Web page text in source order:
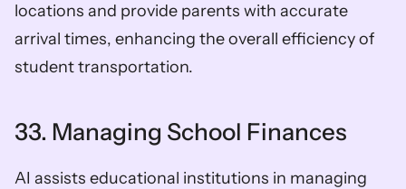
locations and provide parents with accurate
arrival times, enhancing the overall efficiency of
student transportation.
33. Managing School Finances
AI assists educational institutions in managing